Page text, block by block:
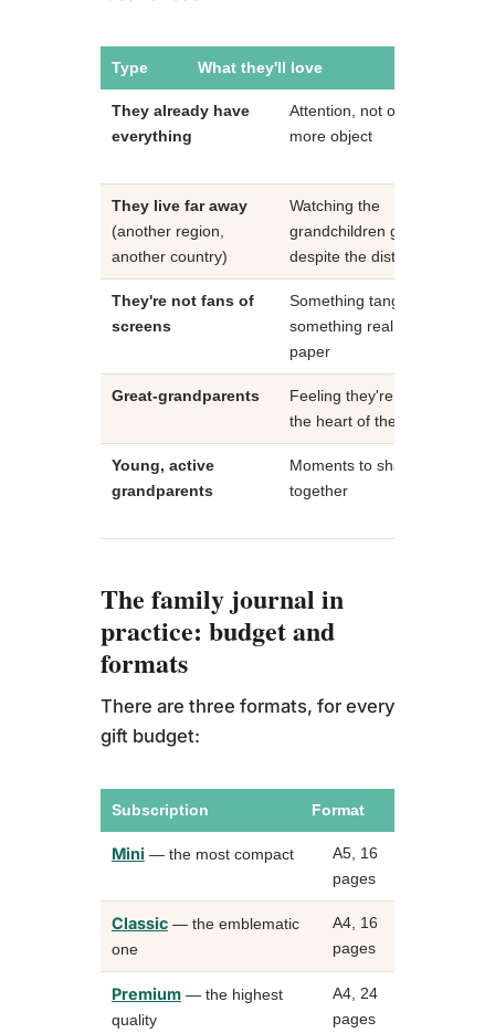
Type What they'll love
They already have
everything
Attention, not one
more object
They live far away
(another region,
another country)
Watching the
grandchildren grow
despite the distance
They're not fans of
screens
Something tangible,
something real on
paper
Great-grandparents
Feeling they're still at
the heart of the family
Young, active
grandparents
Moments to share
together
The family journal in
practice: budget and
formats
There are three formats, for every
gift budget:
Subscription Format
Mini — the most compact
A5, 16
pages
Classic— the emblematic
one
A4, 16
pages
Premium— the highest
quality
A4, 24
pages